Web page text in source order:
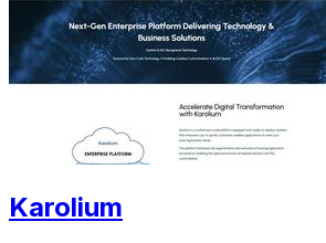
Karolium